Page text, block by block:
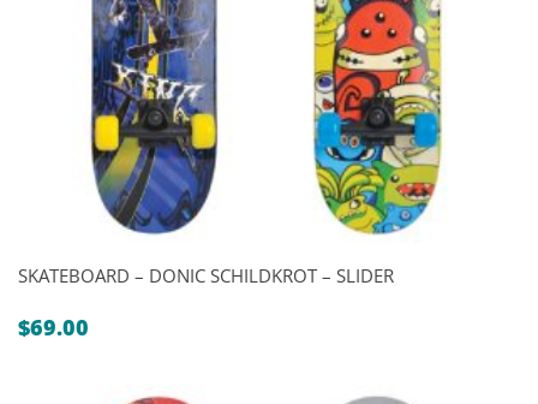
SKATEBOARD – DONIC SCHILDKROT – SLIDER
$69.00